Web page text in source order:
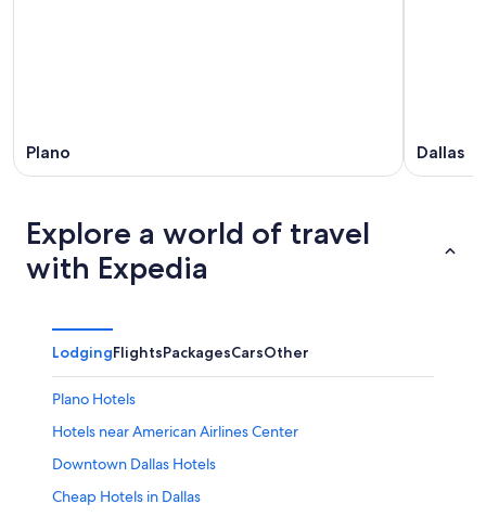
Plano Dallas
Explore a world of travel
with Expedia
LodgingFlightsPackagesCarsOther
Plano Hotels
Hotels near American Airlines Center
Downtown Dallas Hotels
Cheap Hotels in Dallas